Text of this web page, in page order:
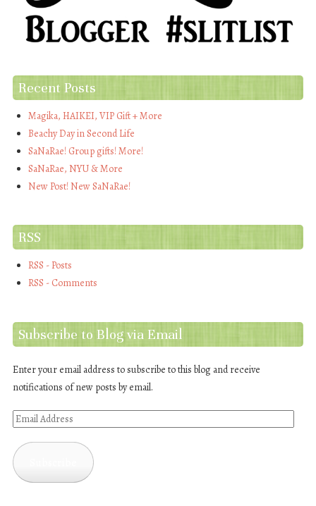
Recent Posts
Magika, HAIKEI, VIP Gift + More
Beachy Day in Second Life
SaNaRae! Group gifts! More!
SaNaRae, NYU & More
New Post! New SaNaRae!
RSS
RSS - Posts
RSS - Comments
Subscribe to Blog via Email
Enter your email address to subscribe to this blog and receive
notifications of new posts by email.
Email